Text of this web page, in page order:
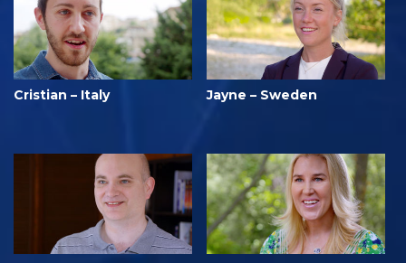
Cristian – Italy Jayne – Sweden